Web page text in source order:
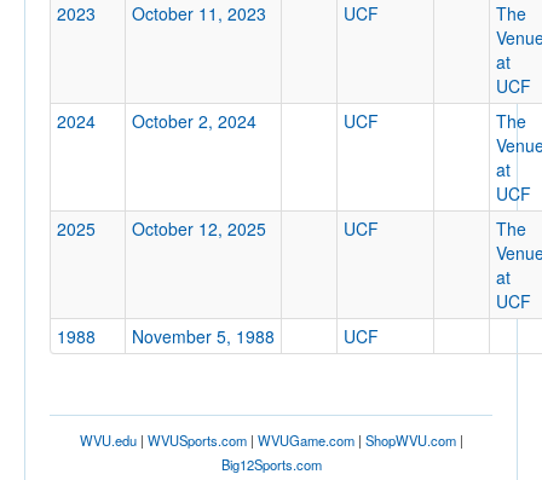
Conference
Ranked
Date
2023
October 11, 2023 UCF
The
at
UCF
2024
October 2, 2024 UCF
The
at
UCF
2025
October 12, 2025 UCF
The
at
UCF
1988
November 5, 1988 UCF
WVU.edu| WVUSports.com| WVUGame.com| ShopWVU.com|
Big12Sports.com